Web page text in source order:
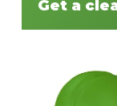
Get a